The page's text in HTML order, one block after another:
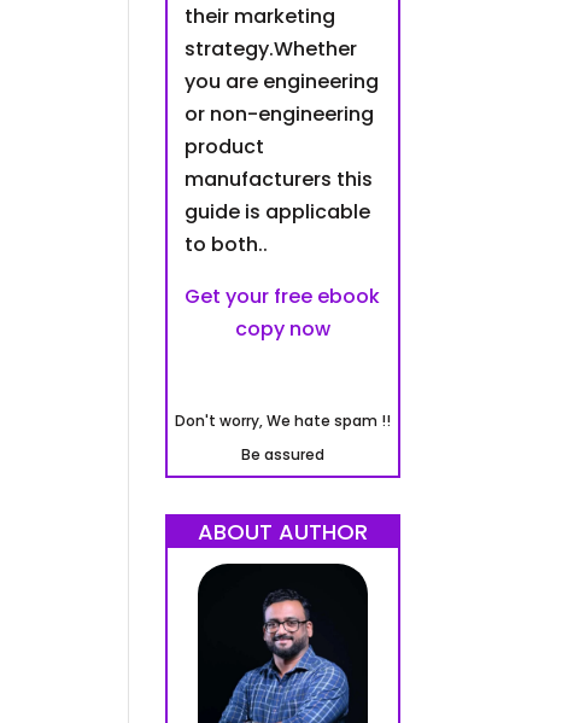
their marketing
strategy.Whether
you are engineering
or non-engineering
product
manufacturers this
guide is applicable
to both..
Get your free ebook
copy now
Don't worry, We hate spam !!
Be assured
ABOUT AUTHOR